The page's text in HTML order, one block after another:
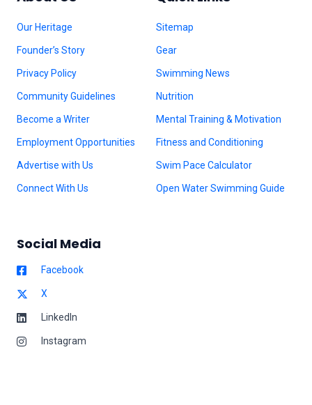
Our Heritage
Founder’s Story
Privacy Policy
Community Guidelines
Become a Writer
Employment Opportunities
Advertise with Us
Connect With Us
Sitemap
Gear
Swimming News
Nutrition
Mental Training & Motivation
Fitness and Conditioning
Swim Pace Calculator
Open Water Swimming Guide
Social Media
Facebook
X
LinkedIn
Instagram